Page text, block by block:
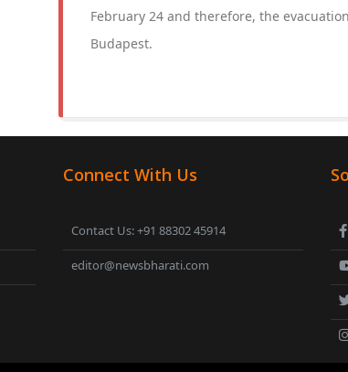
February 24 and therefore, the
Budapest.
Connect With Us
Contact Us: +91 88302 45914
editor@newsbharati.com